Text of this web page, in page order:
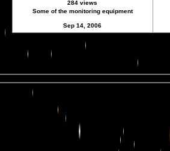
284 views
Some of the monitoring equipment
Sep 14, 2006